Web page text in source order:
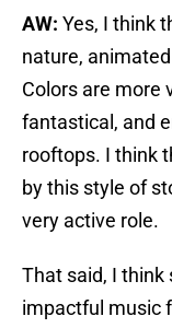
AW: Yes, I think
nature,
Colors are more
fantastical, and
rooftops. I think
by this style of
very active role.
That said, I
impactful music